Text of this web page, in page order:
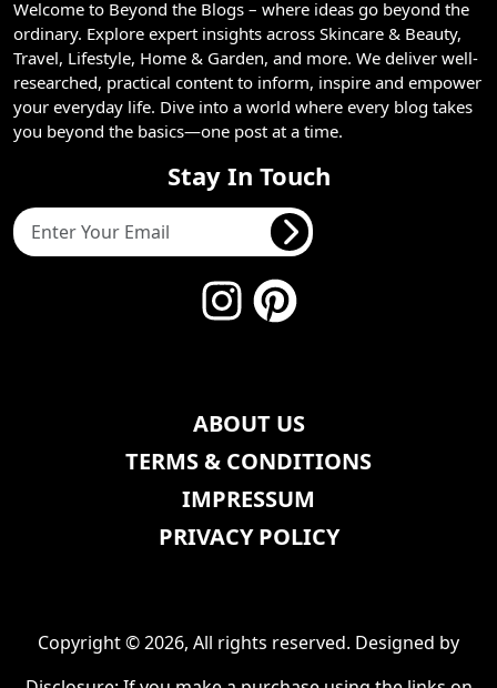
Welcome to Beyond the Blogs – where ideas go beyond the
ordinary. Explore expert insights across Skincare & Beauty,
Travel, Lifestyle, Home & Garden, and more. We deliver well-
researched, practical content to inform, inspire and empower
your everyday life. Dive into a world where every blog takes
you beyond the basics—one post at a time.
Stay In Touch
ABOUT US
TERMS & CONDITIONS
IMPRESSUM
PRIVACY POLICY
Copyright © 2026, All rights reserved. Designed by